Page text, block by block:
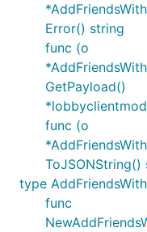
Error() string
func (o
GetPayload()
func (o
ToJSONString()
type
func